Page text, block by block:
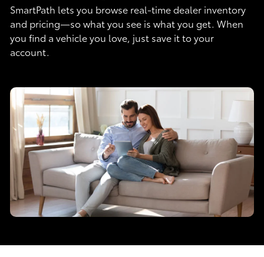
SmartPath lets you browse real-time dealer inventory
and pricing—so what you see is what you get. When
you find a vehicle you love, just save it to your
account.